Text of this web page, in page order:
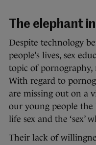
The elephant
Despite technology
people’s lives, sex
topic of pornography,
With regard to
are missing out on a
our young people the
life sex and the ‘sex’
Their lack of